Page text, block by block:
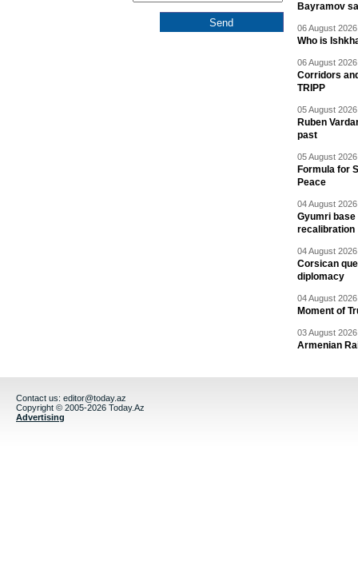
Bayramov
06 August
Who is
06 August
Corridors
TRIPP
05 August
Ruben
past
05 August
Formula for
Peace
04 August
Gyumri base
recalibration
04 August
Corsican
diplomacy
04 August
Moment of
03 August
Armenian
Contact us: editor@today.az
Copyright © 2005-2026 Today.Az
Advertising